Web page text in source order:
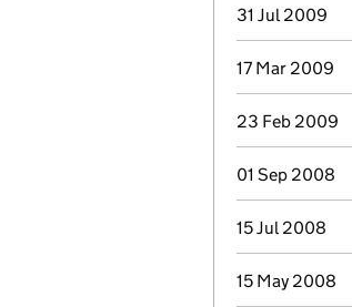
31 Jul 2009
17 Mar 2009
23 Feb 2009
01 Sep 2008
15 Jul 2008
15 May 2008